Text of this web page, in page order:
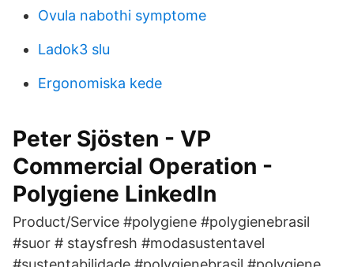
Ovula nabothi symptome
Ladok3 slu
Ergonomiska kede
Peter Sjösten - VP
Commercial Operation -
Polygiene LinkedIn
Product/Service #polygiene #polygienebrasil
#suor # staysfresh #modasustentavel